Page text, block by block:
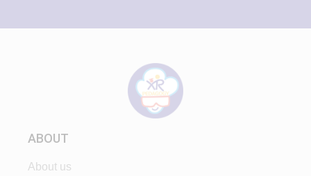
ABOUT
About us